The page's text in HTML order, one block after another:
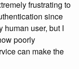
frustrating to
since
human user, but I
poorly
can make the